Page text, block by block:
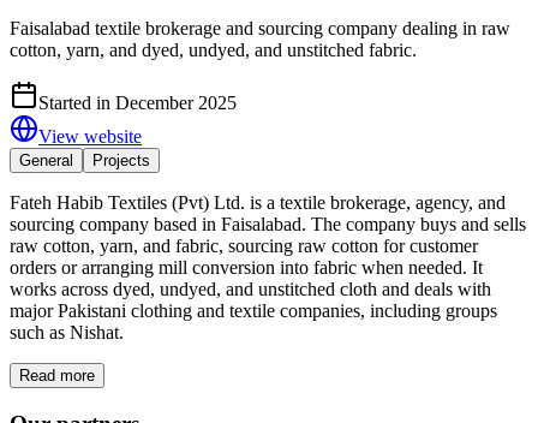
Faisalabad textile brokerage and sourcing company dealing in raw
cotton, yarn, and dyed, undyed, and unstitched fabric.
Started in December 2025
View website
General Projects
Fateh Habib Textiles (Pvt) Ltd. is a textile brokerage, agency, and
sourcing company based in Faisalabad. The company buys and sells
raw cotton, yarn, and fabric, sourcing raw cotton for customer
orders or arranging mill conversion into fabric when needed. It
works across dyed, undyed, and unstitched cloth and deals with
major Pakistani clothing and textile companies, including groups
such as Nishat.
Read more